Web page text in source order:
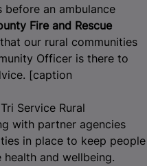
before an ambulance
Fire and Rescue
our rural communities
Officer is there to
[caption
Service Rural
with partner agencies
in place to keep people
and wellbeing.